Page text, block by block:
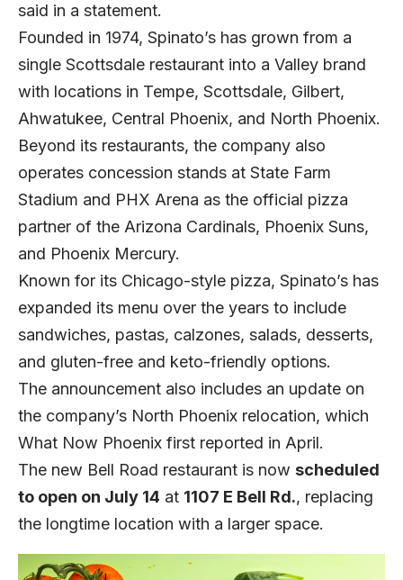
said in a statement.
Founded in 1974, Spinato’s has grown from a
single Scottsdale restaurant into a Valley brand
with locations in Tempe, Scottsdale, Gilbert,
Ahwatukee, Central Phoenix, and North Phoenix.
Beyond its restaurants, the company also
operates concession stands at State Farm
Stadium and PHX Arena as the official pizza
partner of the Arizona Cardinals, Phoenix Suns,
and Phoenix Mercury.
Known for its Chicago-style pizza, Spinato’s has
expanded its menu over the years to include
sandwiches, pastas, calzones, salads, desserts,
and gluten-free and keto-friendly options.
The announcement also includes an update on
the company’s North Phoenix relocation, which
What Now Phoenix first reported in April.
The new Bell Road restaurant is now scheduled
to open on July 14 at 1107 E Bell Rd., replacing
the longtime location with a larger space.